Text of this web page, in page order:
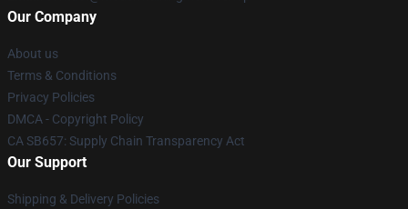
Our Company
About us
Terms & Conditions
Privacy Policies
DMCA - Copyright Policy
CA SB657: Supply Chain Transparency Act
Our Support
Shipping & Delivery Policies